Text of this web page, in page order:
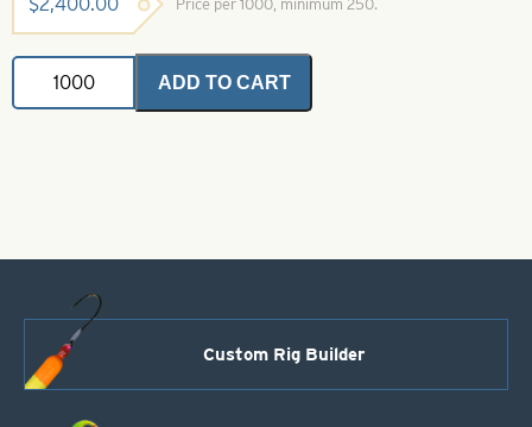
$2,400.00 Price per 1000, minimum 250.
Powder
Coated
Brass
ADD TO CART
Custom Rig Builder